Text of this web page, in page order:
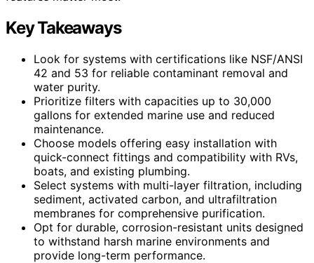
Key Takeaways
Look for systems with certifications like NSF/ANSI
42 and 53 for reliable contaminant removal and
water purity.
Prioritize filters with capacities up to 30,000
gallons for extended marine use and reduced
maintenance.
Choose models offering easy installation with
quick-connect fittings and compatibility with RVs,
boats, and existing plumbing.
Select systems with multi-layer filtration, including
sediment, activated carbon, and ultrafiltration
membranes for comprehensive purification.
Opt for durable, corrosion-resistant units designed
to withstand harsh marine environments and
provide long-term performance.